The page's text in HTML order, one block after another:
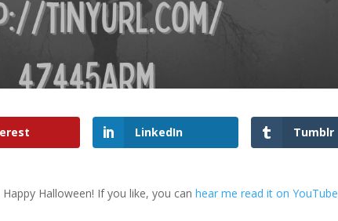
LinkedIn Tumblr
Halloween! If you like, you canhear me read it on YouTube